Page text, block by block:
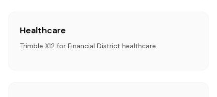
Healthcare
Trimble X12 for Financial District healthcare